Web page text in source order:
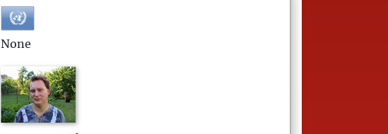
None